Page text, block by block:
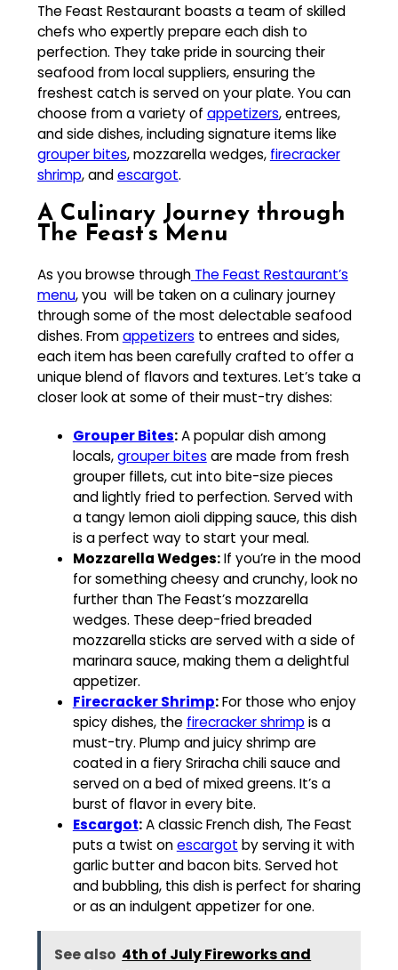
The Feast Restaurant boasts a team of skilled
chefs who expertly prepare each dish to
perfection. They take pride in sourcing their
seafood from local suppliers, ensuring the
freshest catch is served on your plate. You can
choose from a variety of appetizers, entrees,
and side dishes, including signature items like
grouper bites, mozzarella wedges, firecracker
shrimp, andescargot.
A Culinary Journey through
The Feast’s Menu
As you browse through The Feast Restaurant’s
menu, you will be taken on a culinary journey
through some of the most delectable seafood
dishes. Fromappetizers to entrees and sides,
each item has been carefully crafted to offer a
unique blend of flavors and textures. Let’s take a
closer look at some of their must-try dishes:
Grouper Bites:A popular dish among
locals,grouper bites are made from fresh
grouper fillets, cut into bite-size pieces
and lightly fried to perfection. Served with
a tangy lemon aioli dipping sauce, this dish
is a perfect way to start your meal.
Mozzarella Wedges:If you’re in the mood
for something cheesy and crunchy, look no
further than The Feast’s mozzarella
wedges. These deep-fried breaded
mozzarella sticks are served with a side of
marinara sauce, making them a delightful
appetizer.
Firecracker Shrimp:For those who enjoy
spicy dishes, the firecracker shrimpis a
must-try. Plump and juicy shrimp are
coated in a fiery Sriracha chili sauce and
served on a bed of mixed greens. It’s a
burst of flavor in every bite.
Escargot:A classic French dish, The Feast
puts a twist onescargot by serving it with
garlic butter and bacon bits. Served hot
and bubbling, this dish is perfect for sharing
or as an indulgent appetizer for one.
See also 4th of July Fireworks and